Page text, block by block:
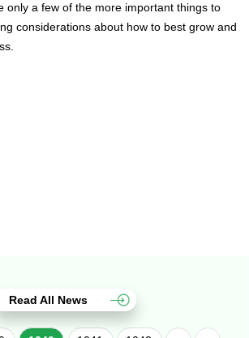
only a few of the more important things to
considerations about how to best grow and
Read All News